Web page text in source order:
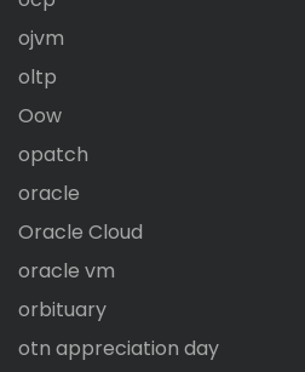
ojvm
oltp
Oow
opatch
oracle
Oracle Cloud
oracle vm
orbituary
otn appreciation day